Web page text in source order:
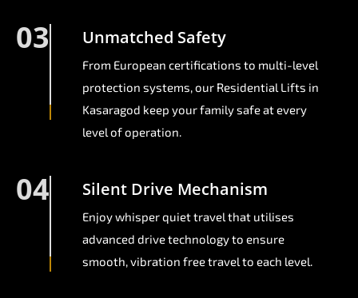
03 Unmatched Safety
From European certifications to multi-level
protection systems, our Residential Lifts in
Kasaragod keep your family safe at every
level of operation.
04 Silent Drive Mechanism
Enjoy whisper quiet travel that utilises
advanced drive technology to ensure
smooth, vibration free travel to each level.